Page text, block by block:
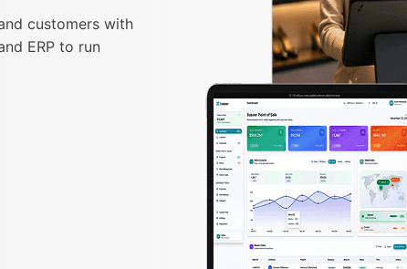
customers with
ERP to run